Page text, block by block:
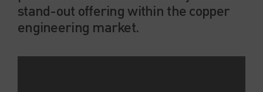
stand-out offering within the copper
engineering market.